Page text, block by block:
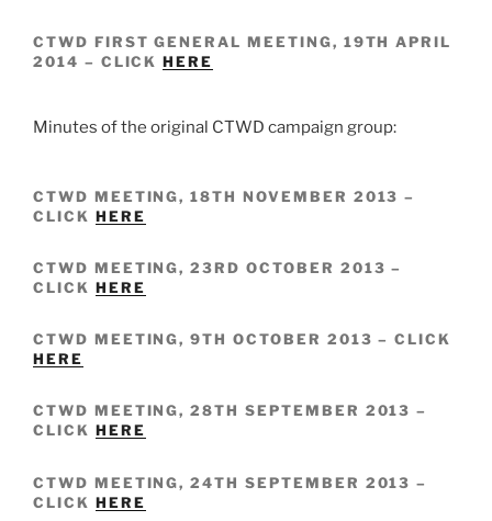
CTWD FIRST GENERAL MEETING, 19TH APRIL
2014 – CLICKHERE
Minutes of the original CTWD campaign group:
CTWD MEETING, 18TH NOVEMBER 2013 –
CLICK HERE
CTWD MEETING, 23RD OCTOBER 2013 –
CLICK HERE
CTWD MEETING, 9TH OCTOBER 2013 – CLICK
HERE
CTWD MEETING, 28TH SEPTEMBER 2013 –
CLICK HERE
CTWD MEETING, 24TH SEPTEMBER 2013 –
CLICK HERE